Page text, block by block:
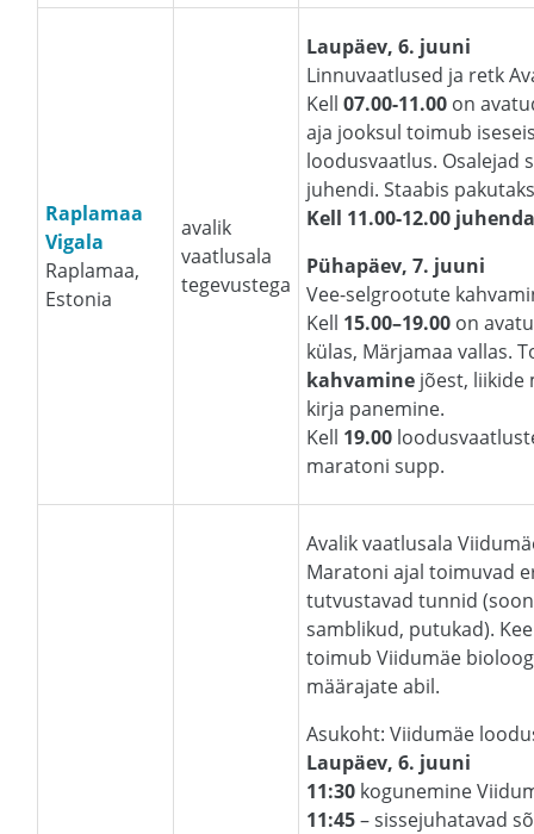
Raplamaa
Vigala
Raplamaa,
Estonia
avalik
vaatlusala
tegevustega
Laupäev, 6. juuni
Linnuvaatlused ja retk
Kell07.00-11.00 on
aja jooksul toimub
loodusvaatlus. Osalejad
juhendi. Staabis
Kell 11.00-12.00
Pühapäev, 7. juuni
Vee-selgrootute
Kell 15.00–19.00 on
külas, Märjamaa vallas.
kahvamine jõest, liikide
kirja panemine.
Kell 19.00
maratoni supp.
Avalik vaatlusala
Maratoni ajal toimuvad
tutvustavad tunnid
samblikud, putukad).
toimub Viidumäe
määrajate abil.
Asukoht: Viidumäe
Laupäev, 6. juuni
11:30 kogunemine
11:45– sissejuhatavad